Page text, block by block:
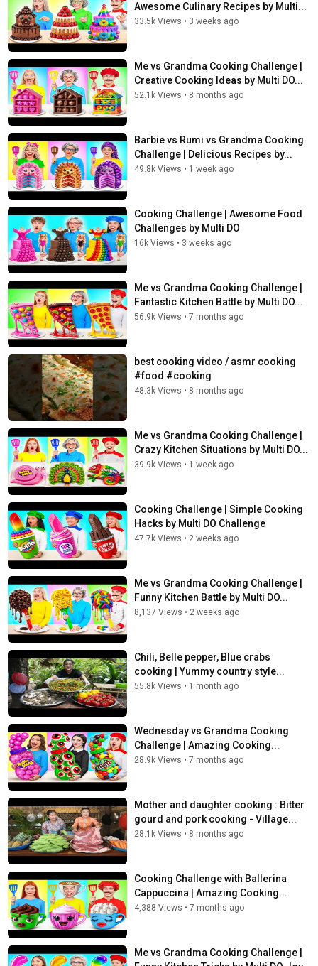
Awesome Culinary Recipes by Multi...
33.5k Views • 3 weeks ago
Me vs Grandma Cooking Challenge |
Creative Cooking Ideas by Multi DO...
52.1k Views • 8 months ago
Barbie vs Rumi vs Grandma Cooking
Challenge | Delicious Recipes by...
49.8k Views • 1 week ago
Cooking Challenge | Awesome Food
Challenges by Multi DO
16k Views • 3 weeks ago
Me vs Grandma Cooking Challenge |
Fantastic Kitchen Battle by Multi DO...
56.9k Views • 7 months ago
best cooking video / asmr cooking
#food #cooking
48.3k Views • 8 months ago
Me vs Grandma Cooking Challenge |
Crazy Kitchen Situations by Multi DO...
39.9k Views • 1 week ago
Cooking Challenge | Simple Cooking
Hacks by Multi DO Challenge
47.7k Views • 2 weeks ago
Me vs Grandma Cooking Challenge |
Funny Kitchen Battle by Multi DO...
8,137 Views • 2 weeks ago
Chili, Belle pepper, Blue crabs
cooking | Yummy country style...
55.8k Views • 1 month ago
Wednesday vs Grandma Cooking
Challenge | Amazing Cooking...
28.9k Views • 7 months ago
Mother and daughter cooking : Bitter
gourd and pork cooking - Village...
28.1k Views • 8 months ago
Cooking Challenge with Ballerina
Cappuccina | Amazing Cooking...
4,388 Views • 7 months ago
Me vs Grandma Cooking Challenge |